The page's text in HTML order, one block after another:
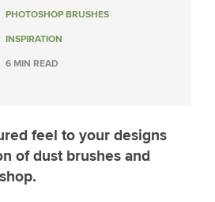
PHOTOSHOP BRUSHES
INSPIRATION
6 MIN READ
feel to your designs
of dust brushes and